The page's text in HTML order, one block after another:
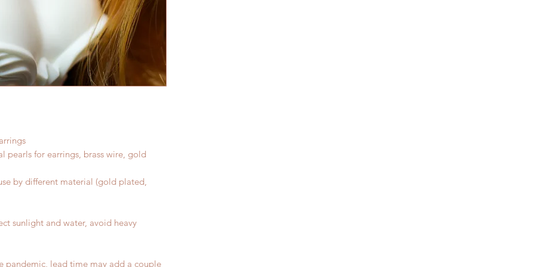
pearls for earrings, brass wire, gold
by different material (gold plated,
sunlight and water, avoid heavy
pandemic, lead time may add a couple